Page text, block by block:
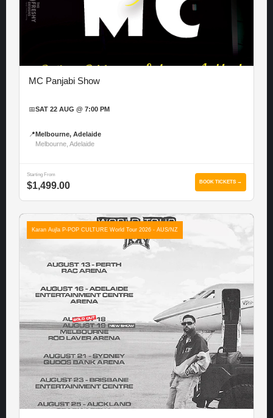
MC Panjabi Show
📅SAT 22 AUG @ 7:00 PM
📍 Melbourne, Adelaide
Melbourne, Adelaide
Starting From
$1,499.00 BOOK TICKETS →
Karan Aujla P-POP CULTURE World Tour 2026 - AUS/NZ